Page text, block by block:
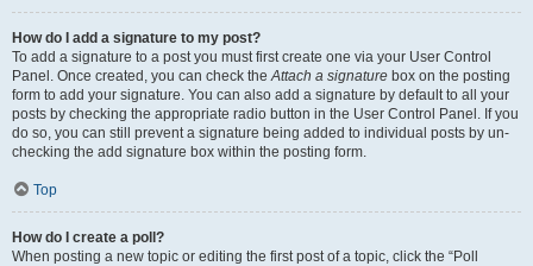
How do I add a signature to my post?
To add a signature to a post you must first create one via your User Control
Panel. Once created, you can check theAttach a signature box on the posting
form to add your signature. You can also add a signature by default to all your
posts by checking the appropriate radio button in the User Control Panel. If you
do so, you can still prevent a signature being added to individual posts by un-
checking the add signature box within the posting form.
Top
How do I create a poll?
When posting a new topic or editing the first post of a topic, click the “Poll